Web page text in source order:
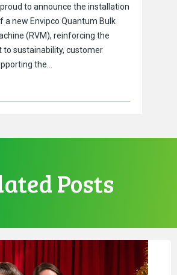
proud to announce the installation
a new Envipco Quantum Bulk
(RVM), reinforcing the
to sustainability, customer
the…
Posts